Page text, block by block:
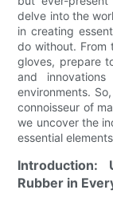
delve into the
in creating
do without. From
gloves, prepare
and
environments.
connoisseur of
we uncover the
essential
Introduction:
Rubber in